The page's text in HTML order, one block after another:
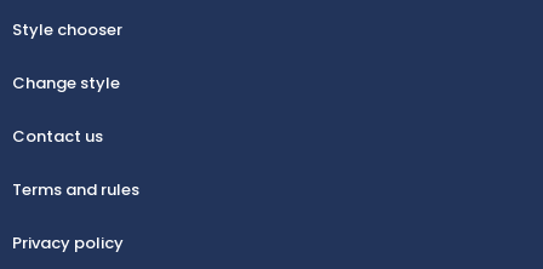
Style chooser
Change style
Contact us
Terms and rules
Privacy policy